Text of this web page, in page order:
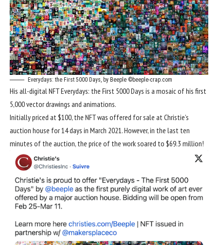
Everydays: the First 5000 Days, by Beeple ©beeple-crap.com
His all-digital NFT Everydays: the First 5000 Days is a mosaic of his first
5,000 vector drawings and animations.
Initially priced at $100, the NFT was offered for sale at Christie’s
auction house for 14 days in March 2021. However, in the last ten
minutes of the auction, the price of the work soared to $69.3 million!